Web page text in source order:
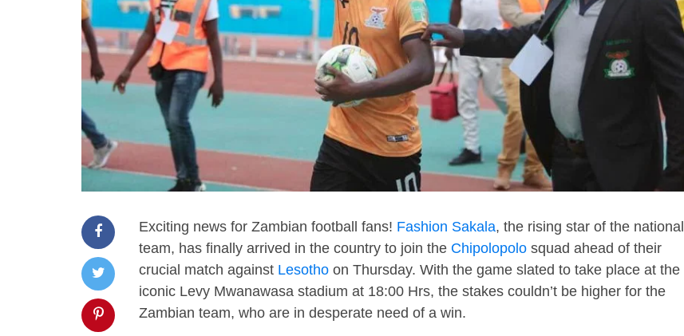
Exciting news for Zambian football fans! Fashion Sakala, the rising star of the national
team, has finally arrived in the country to join the Chipolopolo squad ahead of their
crucial match against Lesotho on Thursday. With the game slated to take place at the
iconic Levy Mwanawasa stadium at 18:00 Hrs, the stakes couldn’t be higher for the
Zambian team, who are in desperate need of a win.